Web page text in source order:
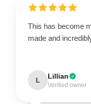
This has become
made and
L Lillian
Verified owner